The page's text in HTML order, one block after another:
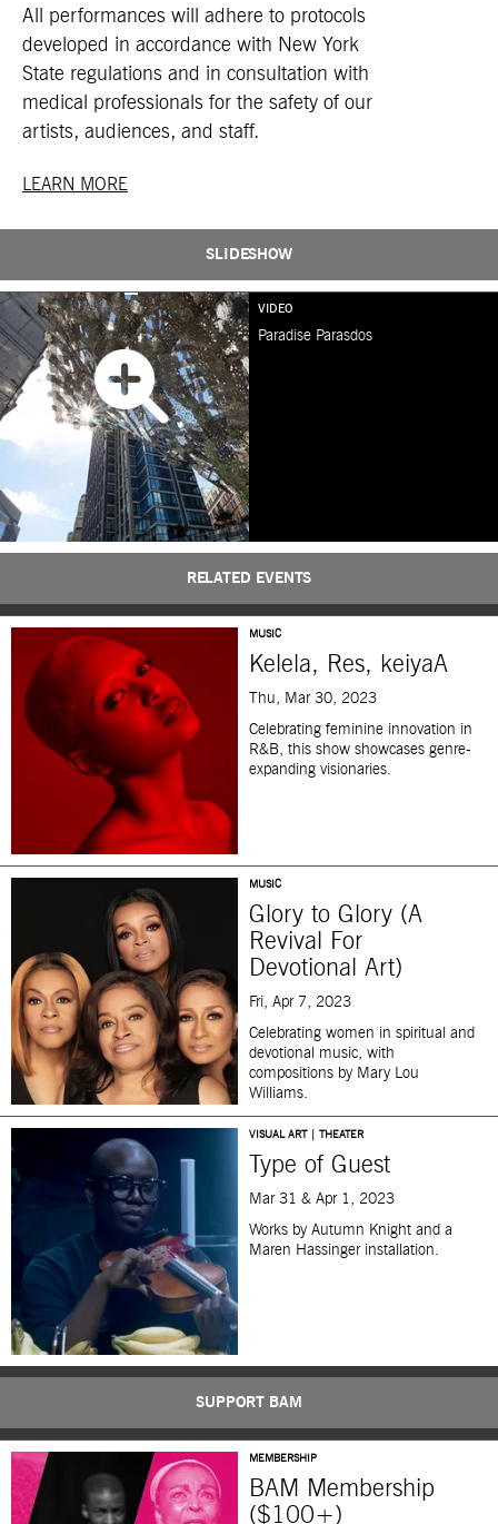
All performances will adhere to protocols
developed in accordance with New York
State regulations and in consultation with
medical professionals for the safety of our
artists, audiences, and staff.
LEARN MORE
SLIDESHOW
VIDEO
Paradise Parasdos
RELATED EVENTS
MUSIC
Kelela, Res, keiyaA
Thu, Mar 30, 2023
Celebrating feminine innovation in
R&B, this show showcases genre-
expanding visionaries.
MUSIC
Glory to Glory (A
Revival For
Devotional Art)
Fri, Apr 7, 2023
Celebrating women in spiritual and
devotional music, with
compositions by Mary Lou
Williams.
VISUAL ART | THEATER
Type of Guest
Mar 31 & Apr 1, 2023
Works by Autumn Knight and a
Maren Hassinger installation.
SUPPORT BAM
MEMBERSHIP
BAM Membership
($100+)